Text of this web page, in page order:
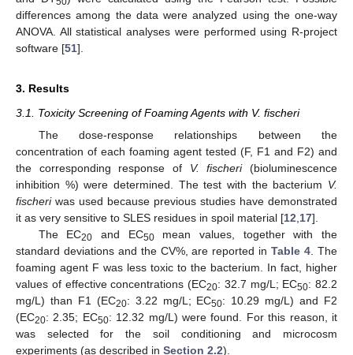
differences among the data were analyzed using the one-way
ANOVA. All statistical analyses were performed using R-project
software [51].
3. Results
3.1. Toxicity Screening of Foaming Agents with V. fischeri
The dose-response relationships between the
concentration of each foaming agent tested (F, F1 and F2) and
the corresponding response of V. fischeri(bioluminescence
inhibition %) were determined. The test with the bacterium V.
fischeriwas used because previous studies have demonstrated
it as very sensitive to SLES residues in spoil material [12 17].
The EC20 and EC50mean values, together with the
standard deviations and the CV%, are reported inTable 4 . The
foaming agent F was less toxic to the bacterium. In fact, higher
values of effective concentrations (EC20: 32.7 mg/L; EC50: 82.2
mg/L) than F1 (EC20: 3.22 mg/L; EC50: 10.29 mg/L) and F2
(EC20: 2.35; EC50: 12.32 mg/L) were found. For this reason, it
was selected for the soil conditioning and microcosm
experiments (as described in Section 2.2).